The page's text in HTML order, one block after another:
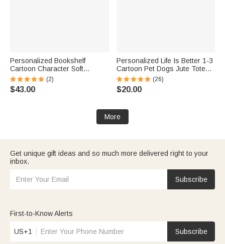
Personalized Bookshelf
Cartoon Character Soft
Hooded Blanket with Name
Home Decor Birthday Gift for
Book Lovers
(2)
$43.00
Personalized Life Is Better 1-3
Cartoon Pet Dogs Jute Tote
Bag with Name Travel
Accessory Birthday Gift for
Dog Owners
(26)
$20.00
More
Get unique gift ideas and so much more delivered right to your
inbox.
Subscribe
First-to-Know Alerts
US+1 Subscribe